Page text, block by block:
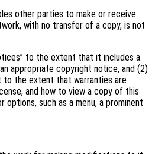
other parties to make or receive
with no transfer of a copy, is not
to the extent that it includes a
appropriate copyright notice, and (2)
the extent that warranties are
and how to view a copy of this
such as a menu, a prominent